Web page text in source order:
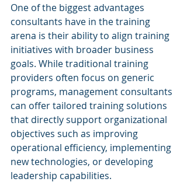
One of the biggest advantages
consultants have in the training
arena is their ability to align training
initiatives with broader business
goals. While traditional training
providers often focus on generic
programs, management consultants
can offer tailored training solutions
that directly support organizational
objectives such as improving
operational efficiency, implementing
new technologies, or developing
leadership capabilities.